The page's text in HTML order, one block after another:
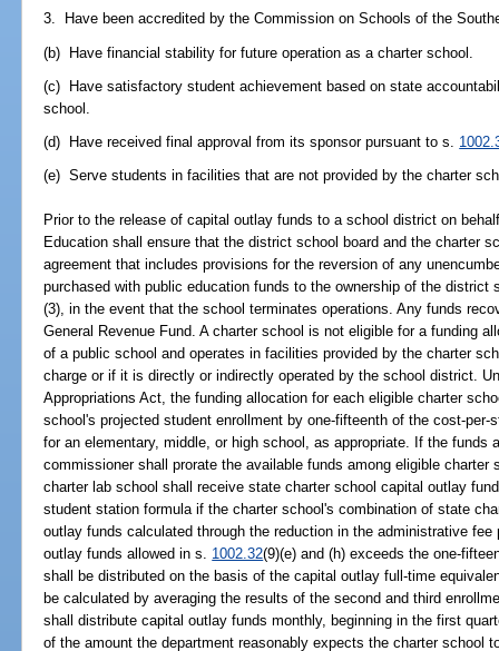
3. Have been accredited by the Commission on Schools of the
(b) Have financial stability for future operation as a charter school.
(c) Have satisfactory student achievement based on state
school.
(d) Have received final approval from its sponsor pursuant to s.
(e) Serve students in facilities that are not provided by the charter
Prior to the release of capital outlay funds to a school district on
Education shall ensure that the district school board and the charter
agreement that includes provisions for the reversion of any
purchased with public education funds to the ownership of the district
(3), in the event that the school terminates operations. Any funds
General Revenue Fund. A charter school is not eligible for a funding
of a public school and operates in facilities provided by the charter
charge or if it is directly or indirectly operated by the school district.
Appropriations Act, the funding allocation for each eligible charter
school's projected student enrollment by one-fifteenth of the cost-
for an elementary, middle, or high school, as appropriate. If the funds
commissioner shall prorate the available funds among eligible charter
charter lab school shall receive state charter school capital outlay
student station formula if the charter school's combination of state
outlay funds calculated through the reduction in the administrative
outlay funds allowed in s. 1002.32(9)(e) and (h) exceeds the one-
shall be distributed on the basis of the capital outlay full-time
be calculated by averaging the results of the second and third
shall distribute capital outlay funds monthly, beginning in the first
of the amount the department reasonably expects the charter school